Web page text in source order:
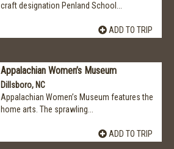
craft designation Penland School...
ADD TO TRIP
Appalachian Women’s Museum
Dillsboro, NC
Appalachian Women’s Museum features the
home arts. The sprawling...
ADD TO TRIP